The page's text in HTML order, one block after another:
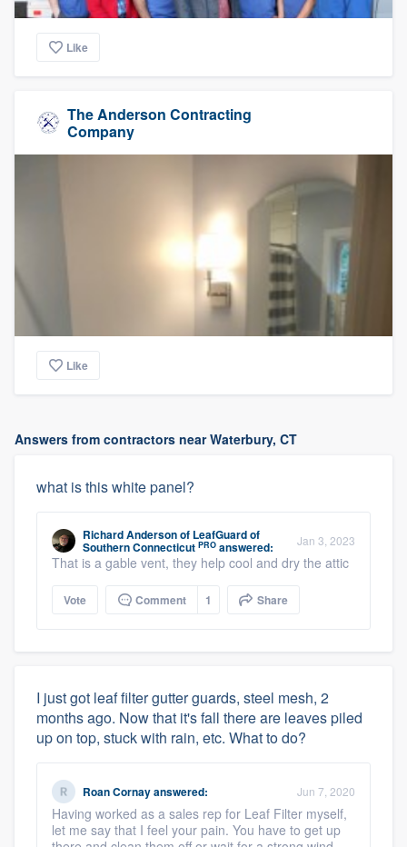
Like
The Anderson Contracting
Company
Like
Answers from contractors near Waterbury, CT
what is this white panel?
Richard Andersonof LeafGuard of
Southern Connecticut PRO answered: Jan 3, 2023
That is a gable vent, they help cool and dry the attic
Vote Comment 1 Share
I just got leaf filter gutter guards, steel mesh, 2
months ago. Now that it's fall there are leaves piled
up on top, stuck with rain, etc. What to do?
Roan Cornayanswered: Jun 7, 2020
Having worked as a sales rep for Leaf Filter myself,
let me say that I feel your pain. You have to get up